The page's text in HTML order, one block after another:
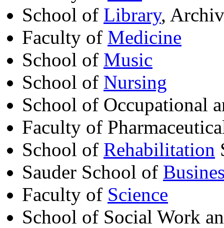
School of Library,
Faculty of Medicine
School of Music
School of Nursing
School of Occupational
Faculty of
School of Rehabilitation
Sauder School of
Faculty of Science
School of Social Work